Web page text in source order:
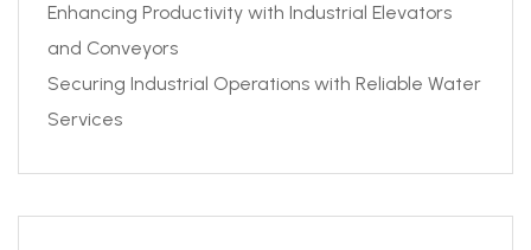
Enhancing Productivity with Industrial Elevators
and Conveyors
Securing Industrial Operations with Reliable Water
Services